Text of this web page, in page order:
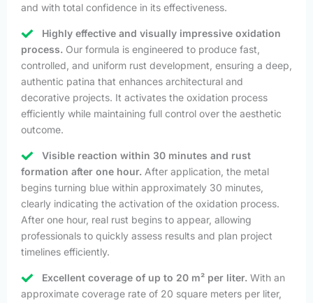
and with total confidence in its effectiveness.
Highly effective and visually impressive oxidation
process. Our formula is engineered to produce fast,
controlled, and uniform rust development, ensuring a deep,
authentic patina that enhances architectural and
decorative projects. It activates the oxidation process
efficiently while maintaining full control over the aesthetic
outcome.
Visible reaction within 30 minutes and rust
formation after one hour. After application, the metal
begins turning blue within approximately 30 minutes,
clearly indicating the activation of the oxidation process.
After one hour, real rust begins to appear, allowing
professionals to quickly assess results and plan project
timelines efficiently.
Excellent coverage of up to 20 m² per liter. With an
approximate coverage rate of 20 square meters per liter,